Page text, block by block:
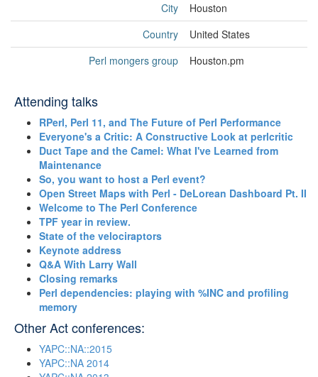
City
Houston
Country
United States
Perl mongers group
Houston.pm
Attending talks
‎RPerl, Perl 11, and The Future of Perl Performance‎
‎Everyone's a Critic: A Constructive Look at perlcritic‎
‎Duct Tape and the Camel: What I've Learned from
Maintenance‎
‎So, you want to host a Perl event?‎
‎Open Street Maps with Perl - DeLorean Dashboard Pt. II‎
‎Welcome to The Perl Conference‎
‎TPF year in review.‎
‎State of the velociraptors‎
‎Keynote address‎
‎Q&A With Larry Wall‎
‎Closing remarks‎
‎Perl dependencies: playing with %INC and profiling
memory‎
Other Act conferences:
YAPC::NA::2015
YAPC::NA 2014